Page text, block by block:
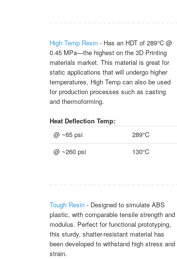
High Temp Resin - Has an HDT of 289°C @
0.45 MPa—the highest on the 3D Printing
materials market. This material is great for
static applications that will undergo higher
temperatures. High Temp can also be used
for production processes such as casting
and thermoforming.
Heat Deflection Temp:
@ ~65 psi
289°C
@ ~260 psi
130°C
Tough Resin - Designed to simulate ABS
plastic, with comparable tensile strength and
modulus. Perfect for functional prototyping,
this sturdy, shatter-resistant material has
been developed to withstand high stress and
strain.